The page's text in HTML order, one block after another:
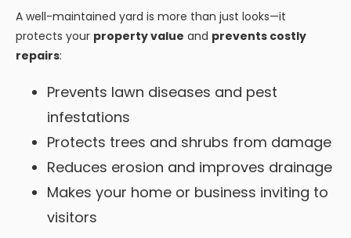
A well-maintained yard is more than just looks—it
protects your property value and prevents costly
repairs:
Prevents lawn diseases and pest
infestations
Protects trees and shrubs from damage
Reduces erosion and improves drainage
Makes your home or business inviting to
visitors